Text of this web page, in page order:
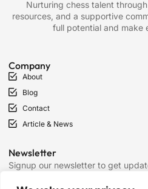
Nurturing chess talent
resources, and a supportive
full potential and make
Company
About
Blog
Contact
Article & News
Newsletter
Signup our newsletter to get